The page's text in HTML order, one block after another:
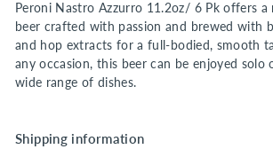
Peroni Nastro Azzurro 11.2oz/ 6 Pk offers a
beer crafted with passion and brewed with
and hop extracts for a full-bodied, smooth
any occasion, this beer can be enjoyed solo
wide range of dishes.
Shipping information